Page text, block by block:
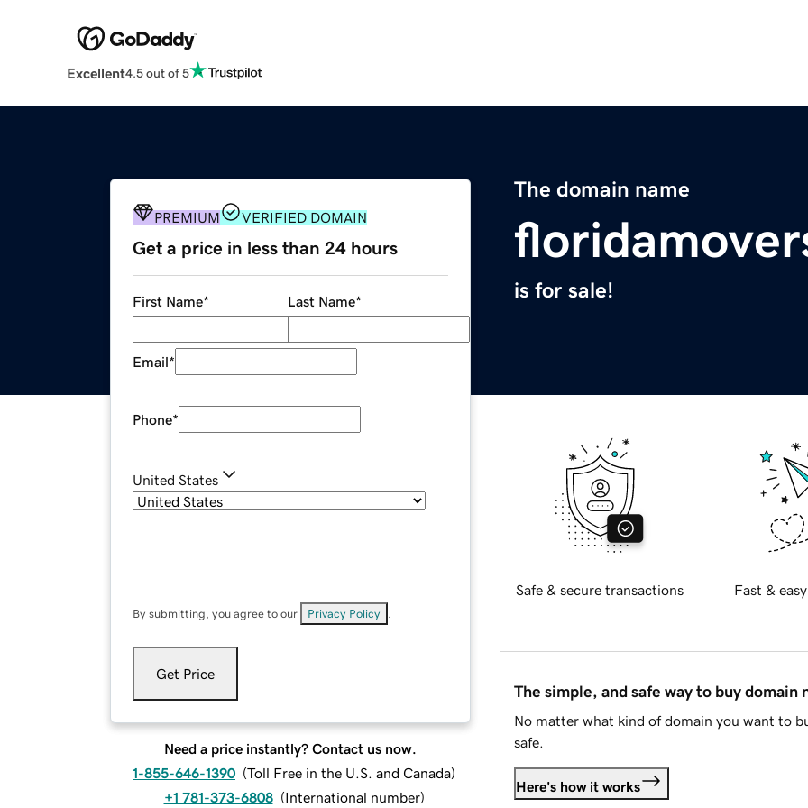
Excellent4.5 out of 5
The domain name
is for sale!
PREMIUM VERIFIED DOMAIN
Get a price in less than 24 hours
First Name* Last Name*
Email*
Phone*
United States
By submitting, you agree to our Privacy Policy
Get Price
Need a price instantly? Contact us now.
1-855-646-1390 (Toll Free in the U.S. and Canada)
+1 781-373-6808 (International number)
Safe & secure transactions Fast &
The simple, and safe way to buy domain
No matter what kind of domain you want to
safe.
Here's how it works